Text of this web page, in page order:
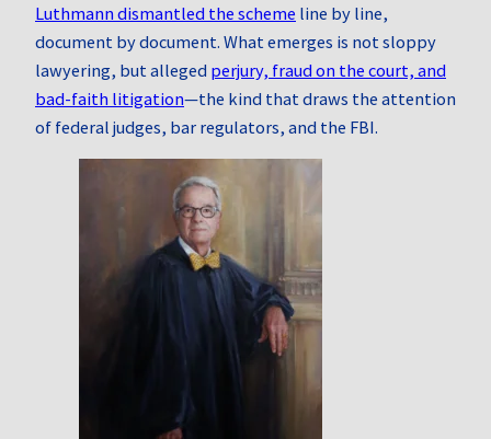
Luthmann dismantled the scheme line by line,
document by document. What emerges is not sloppy
lawyering, but alleged perjury, fraud on the court, and
bad-faith litigation—the kind that draws the attention
of federal judges, bar regulators, and the FBI.